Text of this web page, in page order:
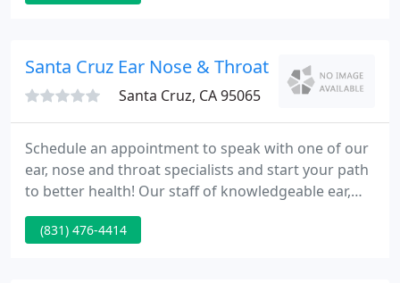
Diego and received his medical degree from
Vanderbilt University School of Medicine
Santa Cruz Ear Nose & Throat
Santa Cruz, CA 95065
Schedule an appointment to speak with one of our
ear, nose and throat specialists and start your path
to better health! Our staff of knowledgeable ear,
nose and throat (ENT) specialists will work to
uncover the cause of your condition and treat
(831) 476-4414